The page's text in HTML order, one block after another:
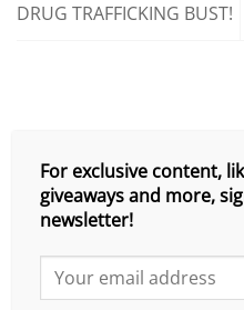
DRUG TRAFFICKING BUST!
CATEGORIES
For exclusive content,
giveaways and more,
newsletter!